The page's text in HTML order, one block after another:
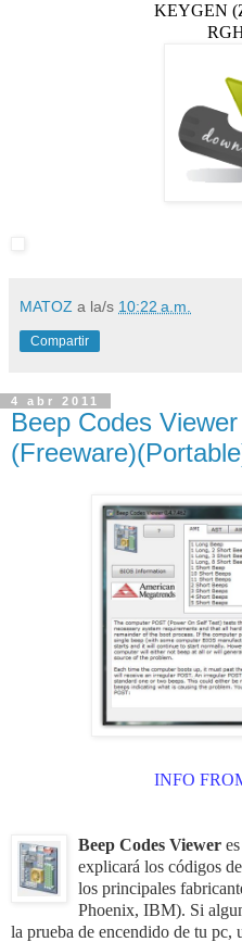
KEYGEN
MATOZ a la/s 10:22 a.m.
Compartir
4 abr 2011
Beep Codes
INFO
Beep Codes Viewer es
explicará los códigos
los principales
Phoenix, IBM). Si
la prueba de encendido de tu pc,